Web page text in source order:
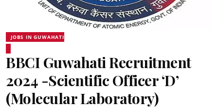
JOBS IN GUWAHATI
BBCI Guwahati Recruitment
2024 -Scientific Officer ‘D’
(Molecular Laboratory)